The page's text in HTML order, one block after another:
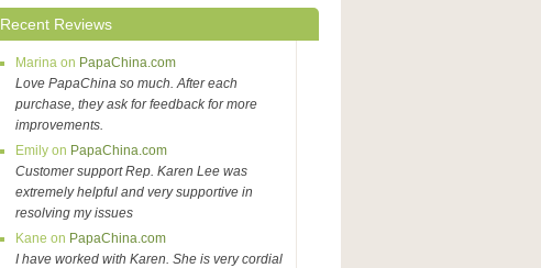
Recent Reviews
Marina on PapaChina.com
Love PapaChina so much. After each
purchase, they ask for feedback for more
improvements.
Emily on PapaChina.com
Customer support Rep. Karen Lee was
extremely helpful and very supportive in
resolving my issues
Kane on PapaChina.com
I have worked with Karen. She is very cordial